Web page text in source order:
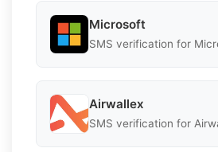
Microsoft
SMS verification for
Airwallex
SMS verification for